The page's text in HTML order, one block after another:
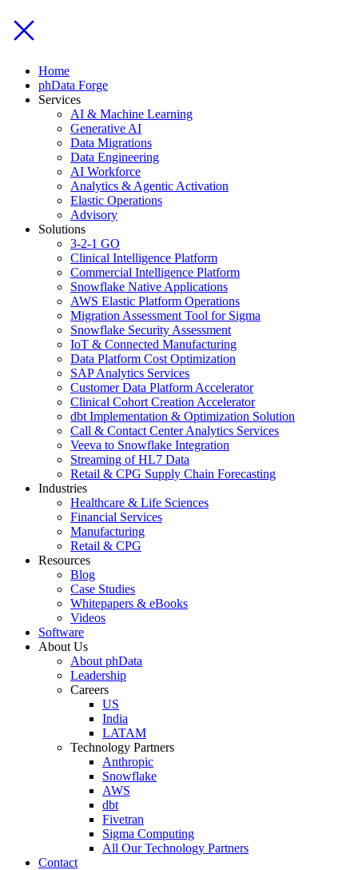
Home
phData Forge
Services
AI & Machine Learning
Generative AI
Data Migrations
Data Engineering
AI Workforce
Analytics & Agentic Activation
Elastic Operations
Advisory
Solutions
3-2-1 GO
Clinical Intelligence Platform
Commercial Intelligence Platform
Snowflake Native Applications
AWS Elastic Platform Operations
Migration Assessment Tool for Sigma
Snowflake Security Assessment
IoT & Connected Manufacturing
Data Platform Cost Optimization
SAP Analytics Services
Customer Data Platform Accelerator
Clinical Cohort Creation Accelerator
dbt Implementation & Optimization Solution
Call & Contact Center Analytics Services
Veeva to Snowflake Integration
Streaming of HL7 Data
Retail & CPG Supply Chain Forecasting
Industries
Healthcare & Life Sciences
Financial Services
Manufacturing
Retail & CPG
Resources
Blog
Case Studies
Whitepapers & eBooks
Videos
Software
About Us
About phData
Leadership
Careers
US
India
LATAM
Technology Partners
Anthropic
Snowflake
AWS
dbt
Fivetran
Sigma Computing
All Our Technology Partners
Contact